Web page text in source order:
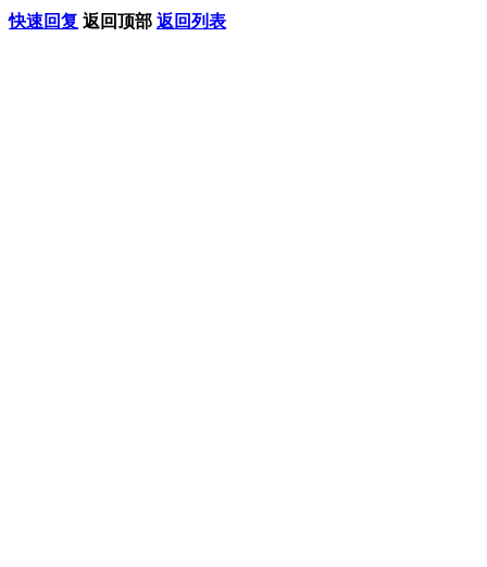
快速回复 返回顶部 返回列表